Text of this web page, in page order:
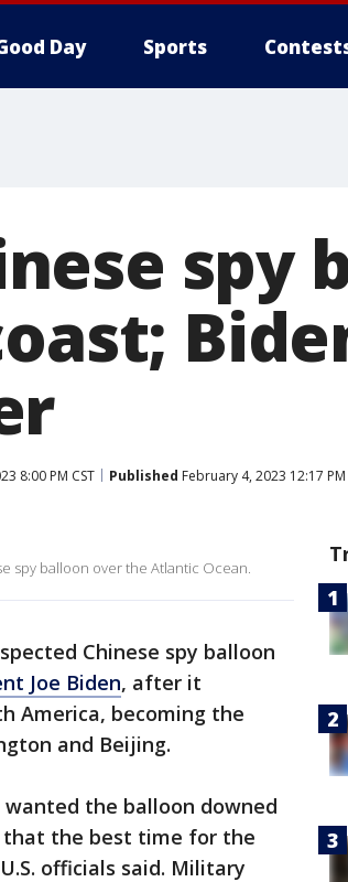
Day Sports
spy
8:00 PM CST Published February 4, 2023 12:17 PM
spy balloon over the Atlantic Ocean.
Chinese spy balloon
Joe Biden, after it
America, becoming the
and Beijing.
wanted the balloon downed
that the best time for the
officials said. Military